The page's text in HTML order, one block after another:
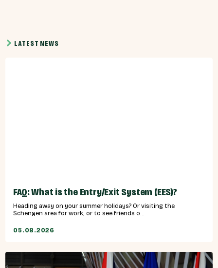
LATEST NEWS
FAQ: What is the Entry/Exit System (EES)?
Heading away on your summer holidays? Or visiting the
Schengen area for work, or to see friends o...
05.08.2026